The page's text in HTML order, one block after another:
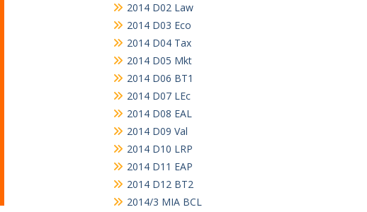
2014 D02 Law
2014 D03 Eco
2014 D04 Tax
2014 D05 Mkt
2014 D06 BT1
2014 D07 LEc
2014 D08 EAL
2014 D09 Val
2014 D10 LRP
2014 D11 EAP
2014 D12 BT2
2014/3 MIA BCL